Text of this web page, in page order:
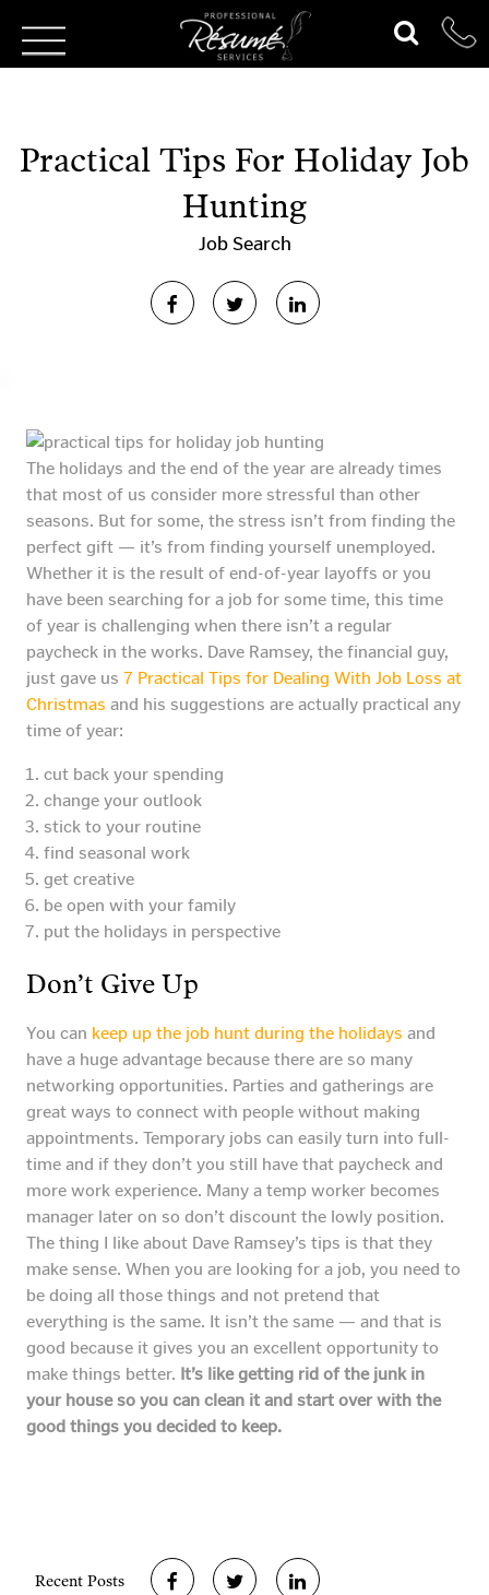
Practical Tips For Holiday Job
Hunting
Job Search
The holidays and the end of the year are already times
that most of us consider more stressful than other
seasons. But for some, the stress isn’t from finding the
perfect gift — it’s from finding yourself unemployed.
Whether it is the result of end-of-year layoffs or you
have been searching for a job for some time, this time
of year is challenging when there isn’t a regular
paycheck in the works. Dave Ramsey, the financial guy,
just gave us 7 Practical Tips for Dealing With Job Loss at
Christmas and his suggestions are actually practical any
time of year:
cut back your spending
change your outlook
stick to your routine
find seasonal work
get creative
be open with your family
put the holidays in perspective
Don’t Give Up
You can keep up the job hunt during the holidays and
have a huge advantage because there are so many
networking opportunities. Parties and gatherings are
great ways to connect with people without making
appointments. Temporary jobs can easily turn into full-
time and if they don’t you still have that paycheck and
more work experience. Many a temp worker becomes
manager later on so don’t discount the lowly position.
The thing I like about Dave Ramsey’s tips is that they
make sense. When you are looking for a job, you need to
be doing all those things and not pretend that
everything is the same. It isn’t the same — and that is
good because it gives you an excellent opportunity to
make things better. It’s like getting rid of the junk in
your house so you can clean it and start over with the
good things you decided to keep.
Recent Posts